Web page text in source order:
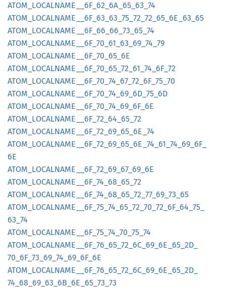
ATOM_ LOCALNAME__ 6F_ 62_ 6A_ 65_ 63_ 74
ATOM_ LOCALNAME__ 6F_ 63_ 63_ 75_ 72_ 72_ 65_ 6E_ 63_ 65
ATOM_ LOCALNAME__ 6F_ 66_ 66_ 73_ 65_ 74
ATOM_ LOCALNAME__ 6F_ 70_ 61_ 63_ 69_ 74_ 79
ATOM_ LOCALNAME__ 6F_ 70_ 65_ 6E
ATOM_ LOCALNAME__ 6F_ 70_ 65_ 72_ 61_ 74_ 6F_ 72
ATOM_ LOCALNAME__ 6F_ 70_ 74_ 67_ 72_ 6F_ 75_ 70
ATOM_ LOCALNAME__ 6F_ 70_ 74_ 69_ 6D_ 75_ 6D
ATOM_ LOCALNAME__ 6F_ 70_ 74_ 69_ 6F_ 6E
ATOM_ LOCALNAME__ 6F_ 72_ 64_ 65_ 72
ATOM_ LOCALNAME__ 6F_ 72_ 69_ 65_ 6E_ 74
ATOM_ LOCALNAME__ 6F_ 72_ 69_ 65_ 6E_ 74_ 61_ 74_ 69_ 6F_
6E
ATOM_ LOCALNAME__ 6F_ 72_ 69_ 67_ 69_ 6E
ATOM_ LOCALNAME__ 6F_ 74_ 68_ 65_ 72
ATOM_ LOCALNAME__ 6F_ 74_ 68_ 65_ 72_ 77_ 69_ 73_ 65
ATOM_ LOCALNAME__ 6F_ 75_ 74_ 65_ 72_ 70_ 72_ 6F_ 64_ 75_
63_ 74
ATOM_ LOCALNAME__ 6F_ 75_ 74_ 70_ 75_ 74
ATOM_ LOCALNAME__ 6F_ 76_ 65_ 72_ 6C_ 69_ 6E_ 65_ 2D_
70_ 6F_ 73_ 69_ 74_ 69_ 6F_ 6E
ATOM_ LOCALNAME__ 6F_ 76_ 65_ 72_ 6C_ 69_ 6E_ 65_ 2D_
74_ 68_ 69_ 63_ 6B_ 6E_ 65_ 73_ 73